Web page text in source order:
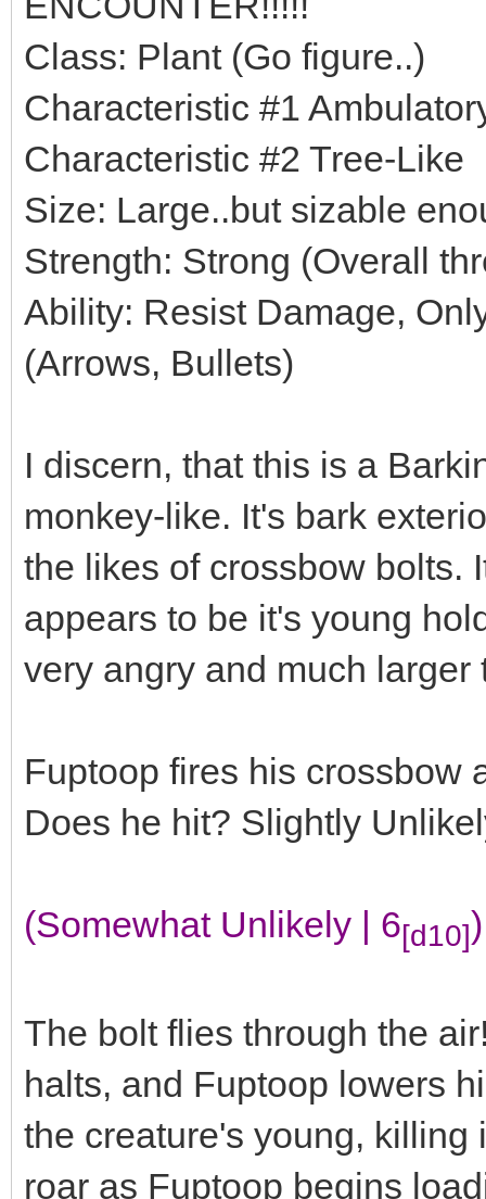
Class: Plant (Go figure..)
Characteristic #1
Characteristic #2 Tree-Like
Size: Large..but sizable
Strength: Strong (Overall
Ability: Resist Damage,
(Arrows, Bullets)
I discern, that this is a
monkey-like. It's bark
the likes of crossbow bolts.
appears to be it's young
very angry and much larger
Fuptoop fires his crossbow
Does he hit? Slightly
(Somewhat Unlikely | 6[d10])
The bolt flies through the
halts, and Fuptoop lowers
the creature's young, killing
roar as Fuptoop begins